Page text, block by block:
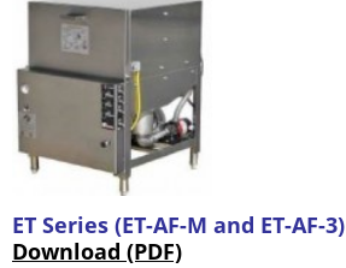
ET Series (ET-AF-M and ET-AF-3)
Download (PDF)